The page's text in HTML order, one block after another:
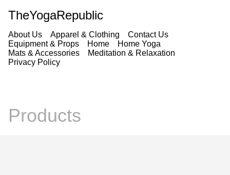
TheYogaRepublic
About Us Apparel & Clothing
Contact Us
Equipment & Props
Home
Home Yoga
Mats & Accessories
Meditation & Relaxation
Privacy Policy
Products